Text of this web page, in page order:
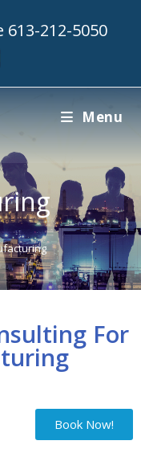
613-212-5050
Menu
For
Book Now!